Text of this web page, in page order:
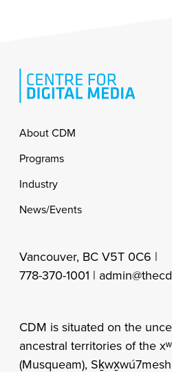
Footer
About CDM
Programs
Industry
News/Events
Vancouver, BC V5T 0C6 |
778-370-1001 |
CDM is situated on the
ancestral territories of the
(Musqueam),